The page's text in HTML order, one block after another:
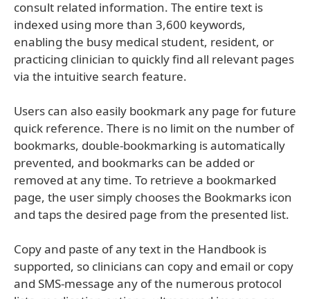
consult related information. The entire text is
indexed using more than 3,600 keywords,
enabling the busy medical student, resident, or
practicing clinician to quickly find all relevant pages
via the intuitive search feature.
Users can also easily bookmark any page for future
quick reference. There is no limit on the number of
bookmarks, double-bookmarking is automatically
prevented, and bookmarks can be added or
removed at any time. To retrieve a bookmarked
page, the user simply chooses the Bookmarks icon
and taps the desired page from the presented list.
Copy and paste of any text in the Handbook is
supported, so clinicians can copy and email or copy
and SMS-message any of the numerous protocol